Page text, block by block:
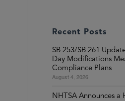
Recent Posts
SB 253/SB 261
Day Modifications
Compliance Plans
August 4, 2026
NHTSA Announces a